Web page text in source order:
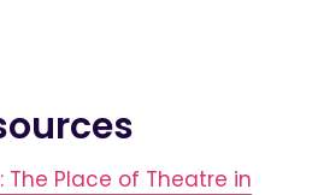
The Place of Theatre in